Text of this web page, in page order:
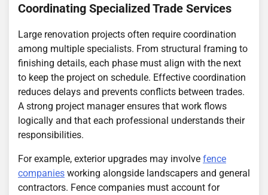
Coordinating Specialized Trade Services
Large renovation projects often require coordination
among multiple specialists. From structural framing to
finishing details, each phase must align with the next
to keep the project on schedule. Effective coordination
reduces delays and prevents conflicts between trades.
A strong project manager ensures that work flows
logically and that each professional understands their
responsibilities.
For example, exterior upgrades may involve fence
companies working alongside landscapers and general
contractors. Fence companies must account for